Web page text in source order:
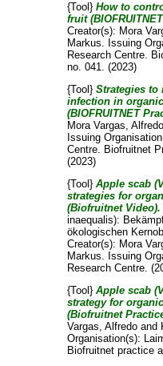
{Tool} How to
fruit
Creator(s): Mora
Markus. Issuing
Research Centre.
no. 041. (2023)
{Tool} Strategies to
infection in
(BIOFRUITNET
Mora Vargas, Alfredo
Issuing
Centre. Biofruitnet
(2023)
{Tool} Apple scab
strategies for
(Biofruitnet Video).
inaequalis):
ökologischen
Creator(s): Mora
Markus. Issuing
Research Centre.
{Tool} Apple scab
strategy for
(Biofruitnet
Vargas, Alfredoand
Organisation(s):
Biofruitnet practice